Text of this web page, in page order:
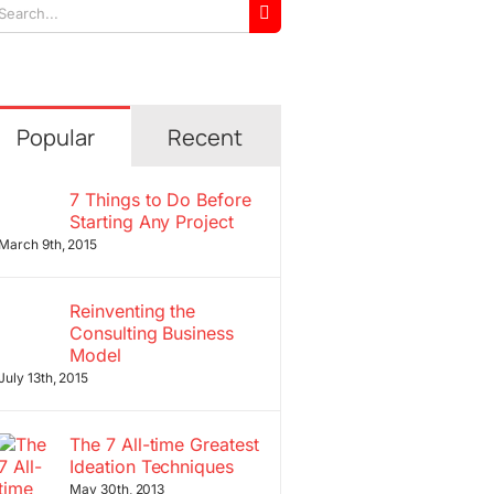
Popular Recent
7 Things to Do Before
Starting Any Project
March 9th, 2015
Reinventing the
Consulting Business
Model
13th, 2015
The 7 All-time Greatest
Ideation Techniques
May 30th, 2013